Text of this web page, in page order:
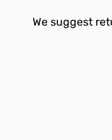
We suggest